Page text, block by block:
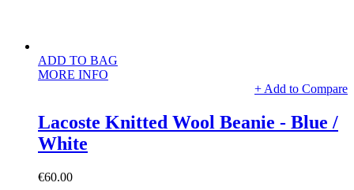
ADD TO BAG
MORE INFO
+ Add to Compare
Lacoste Knitted Wool Beanie - Blue /
White
€60.00